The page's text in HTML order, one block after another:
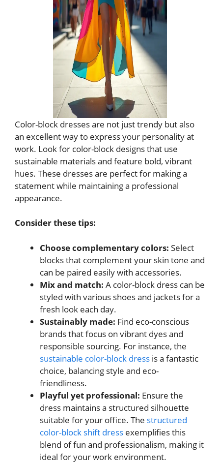
Color-block dresses are not just trendy but also
an excellent way to express your personality at
work. Look for color-block designs that use
sustainable materials and feature bold, vibrant
hues. These dresses are perfect for making a
statement while maintaining a professional
appearance.
Consider these tips:
Choose complementary colors: Select
blocks that complement your skin tone and
can be paired easily with accessories.
Mix and match: A color-block dress can be
styled with various shoes and jackets for a
fresh look each day.
Sustainably made: Find eco-conscious
brands that focus on vibrant dyes and
responsible sourcing. For instance, the
sustainable color-block dress is a fantastic
choice, balancing style and eco-
friendliness.
Playful yet professional: Ensure the
dress maintains a structured silhouette
suitable for your office. The structured
color-block shift dress exemplifies this
blend of fun and professionalism, making it
ideal for your work environment.